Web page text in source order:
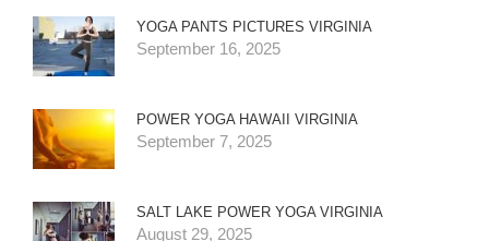
YOGA PANTS PICTURES VIRGINIA
September 16, 2025
POWER YOGA HAWAII VIRGINIA
September 7, 2025
SALT LAKE POWER YOGA VIRGINIA
August 29, 2025